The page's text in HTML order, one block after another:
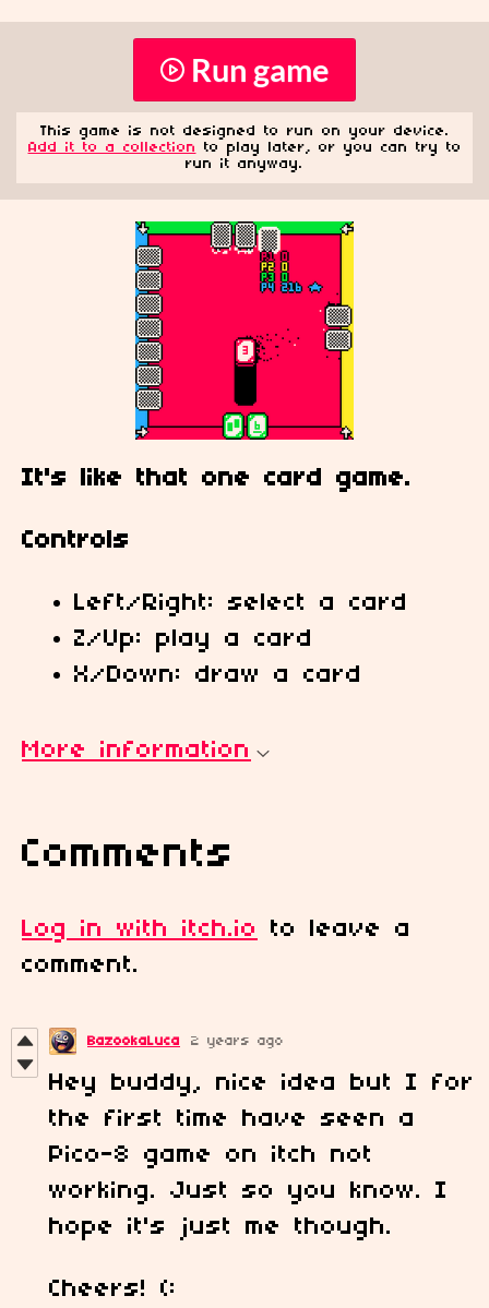
Run game
This game is not designed to run on your device.
Add it to a collection to play later, or you can try to
run it anyway.
It's like that one card game.
Controls
Left/Right: select a card
Z/Up: play a card
X/Down: draw a card
More information
Comments
Log in with itch.io
to leave a
comment.
BazookaLuca 2 years ago
Hey buddy, nice idea but I for
the first time have seen a
Pico-8 game on itch not
working. Just so you know. I
hope it's just me though.
Cheers! (: